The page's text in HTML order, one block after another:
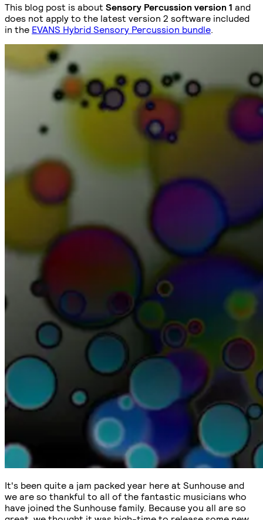
This blog post is about Sensory Percussion version 1 and
does not apply to the latest version 2 software included
in the EVANS Hybrid Sensory Percussion bundle.
It's been quite a jam packed year here at Sunhouse and
we are so thankful to all of the fantastic musicians who
have joined the Sunhouse family. Because you all are so